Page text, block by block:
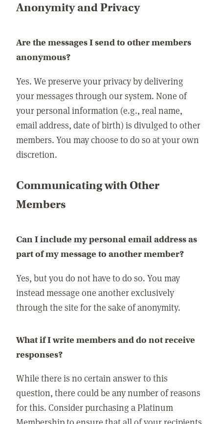
Anonymity and Privacy
Are the messages I send to other members
anonymous?
Yes. We preserve your privacy by delivering
your messages through our system. None of
your personal information (e.g., real name,
email address, date of birth) is divulged to other
members. You may choose to do so at your own
discretion.
Communicating with Other
Members
Can I include my personal email address as
part of my message to another member?
Yes, but you do not have to do so. You may
instead message one another exclusively
through the site for the sake of anonymity.
What if I write members and do not receive
responses?
While there is no certain answer to this
question, there could be any number of reasons
for this. Consider purchasing a Platinum